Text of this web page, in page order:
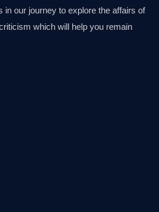
in our journey to explore the affairs of
which will help you remain